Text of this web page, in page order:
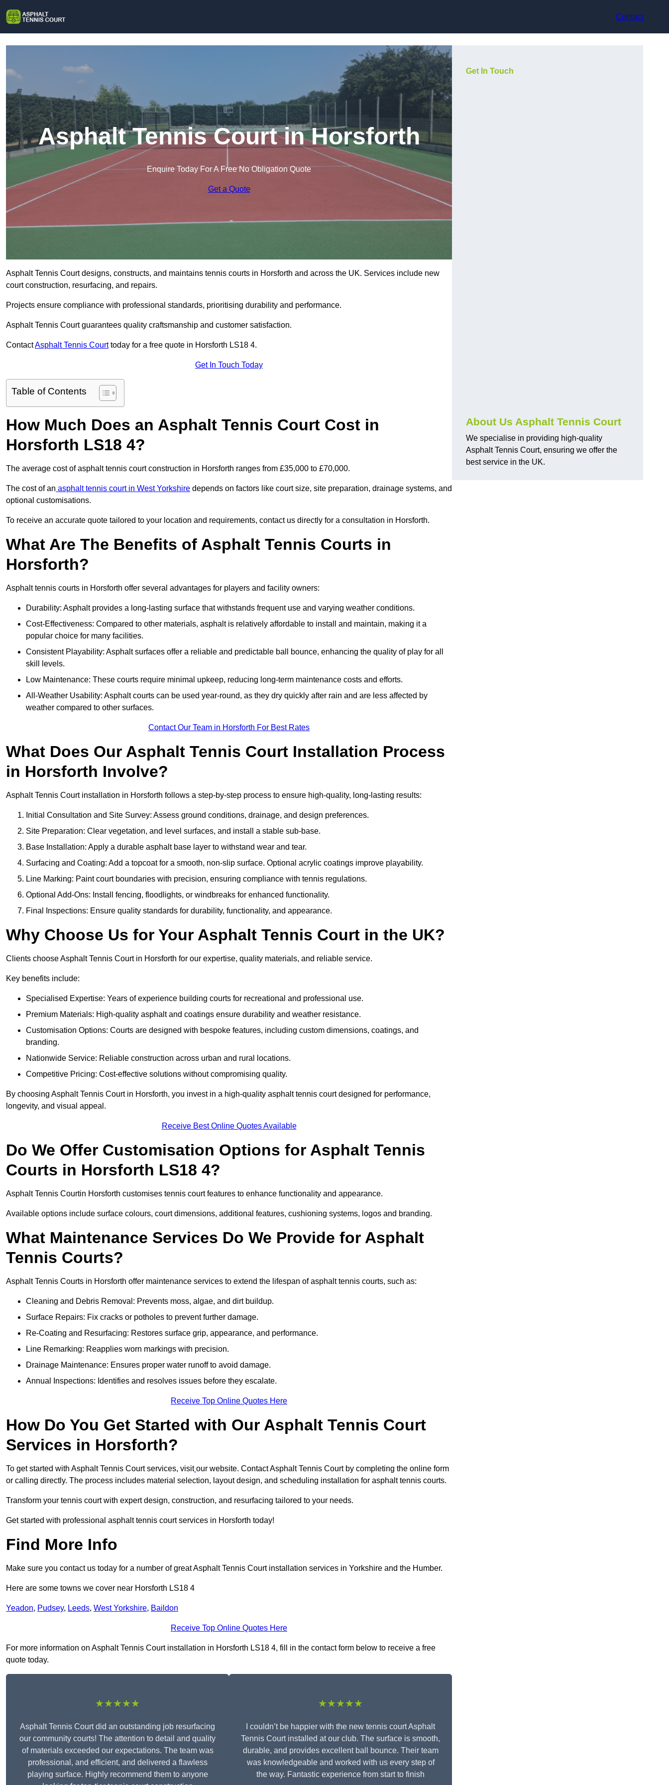
Contact
Asphalt Tennis Court in Horsforth
Enquire Today For A Free No Obligation Quote
Get a Quote
Asphalt Tennis Court designs, constructs, and maintains tennis courts in Horsforth and across the UK. Services include new
court construction, resurfacing, and repairs.
Projects ensure compliance with professional standards, prioritising durability and performance.
Asphalt Tennis Court guarantees quality craftsmanship and customer satisfaction.
ContactAsphalt Tennis Courttoday for a free quote in Horsforth LS18 4.
Get In Touch Today
Table of Contents
How Much Does an Asphalt Tennis Court Cost in
Horsforth LS18 4?
The average cost of asphalt tennis court construction in Horsforth ranges from £35,000 to £70,000.
The cost of an asphalt tennis court in West Yorkshire depends on factors like court size, site preparation, drainage systems, and
optional customisations.
To receive an accurate quote tailored to your location and requirements, contact us directly for a consultation in Horsforth.
What Are The Benefits of Asphalt Tennis Courts in
Horsforth?
Asphalt tennis courts in Horsforth offer several advantages for players and facility owners:
Durability: Asphalt provides a long-lasting surface that withstands frequent use and varying weather conditions.
Cost-Effectiveness: Compared to other materials, asphalt is relatively affordable to install and maintain, making it a
popular choice for many facilities.
Consistent Playability: Asphalt surfaces offer a reliable and predictable ball bounce, enhancing the quality of play for all
skill levels.
Low Maintenance: These courts require minimal upkeep, reducing long-term maintenance costs and efforts.
All-Weather Usability: Asphalt courts can be used year-round, as they dry quickly after rain and are less affected by
weather compared to other surfaces.
Contact Our Team in Horsforth For Best Rates
What Does Our Asphalt Tennis Court Installation Process
in Horsforth Involve?
Asphalt Tennis Court installation in Horsforth follows a step-by-step process to ensure high-quality, long-lasting results:
Initial Consultation and Site Survey: Assess ground conditions, drainage, and design preferences.
Site Preparation: Clear vegetation, and level surfaces, and install a stable sub-base.
Base Installation: Apply a durable asphalt base layer to withstand wear and tear.
Surfacing and Coating: Add a topcoat for a smooth, non-slip surface. Optional acrylic coatings improve playability.
Line Marking: Paint court boundaries with precision, ensuring compliance with tennis regulations.
Optional Add-Ons: Install fencing, floodlights, or windbreaks for enhanced functionality.
Final Inspections: Ensure quality standards for durability, functionality, and appearance.
Why Choose Us for Your Asphalt Tennis Court in the UK?
Clients choose Asphalt Tennis Court in Horsforth for our expertise, quality materials, and reliable service.
Key benefits include:
Specialised Expertise: Years of experience building courts for recreational and professional use.
Premium Materials: High-quality asphalt and coatings ensure durability and weather resistance.
Customisation Options: Courts are designed with bespoke features, including custom dimensions, coatings, and
branding.
Nationwide Service: Reliable construction across urban and rural locations.
Competitive Pricing: Cost-effective solutions without compromising quality.
By choosing Asphalt Tennis Court in Horsforth, you invest in a high-quality asphalt tennis court designed for performance,
longevity, and visual appeal.
Receive Best Online Quotes Available
Do We Offer Customisation Options for Asphalt Tennis
Courts in Horsforth LS18 4?
Asphalt Tennis Courtin Horsforth customises tennis court features to enhance functionality and appearance.
Available options include surface colours, court dimensions, additional features, cushioning systems, logos and branding.
What Maintenance Services Do We Provide for Asphalt
Tennis Courts?
Asphalt Tennis Courts in Horsforth offer maintenance services to extend the lifespan of asphalt tennis courts, such as:
Cleaning and Debris Removal: Prevents moss, algae, and dirt buildup.
Surface Repairs: Fix cracks or potholes to prevent further damage.
Re-Coating and Resurfacing: Restores surface grip, appearance, and performance.
Line Remarking: Reapplies worn markings with precision.
Drainage Maintenance: Ensures proper water runoff to avoid damage.
Annual Inspections: Identifies and resolves issues before they escalate.
Receive Top Online Quotes Here
How Do You Get Started with Our Asphalt Tennis Court
Services in Horsforth?
To get started with Asphalt Tennis Court services, visit our website. Contact Asphalt Tennis Court by completing the online form
or calling directly. The process includes material selection, layout design, and scheduling installation for asphalt tennis courts.
Transform your tennis court with expert design, construction, and resurfacing tailored to your needs.
Get started with professional asphalt tennis court services in Horsforth today!
Find More Info
Make sure you contact us today for a number of great Asphalt Tennis Court installation services in Yorkshire and the Humber.
Here are some towns we cover near Horsforth LS18 4
Yeadon, Pudsey, Leeds, West Yorkshire, Baildon
Receive Top Online Quotes Here
For more information on Asphalt Tennis Court installation in Horsforth LS18 4, fill in the contact form below to receive a free
quote today.
★★★★★
Asphalt Tennis Court did an outstanding job resurfacing
our community courts! The attention to detail and quality
of materials exceeded our expectations. The team was
professional, and efficient, and delivered a flawless
playing surface. Highly recommend them to anyone
★★★★★
I couldn’t be happier with the new tennis court Asphalt
Tennis Court installed at our club. The surface is smooth,
durable, and provides excellent ball bounce. Their team
was knowledgeable and worked with us every step of
the way. Fantastic experience from start to finish
Get In Touch
About Us Asphalt Tennis Court
We specialise in providing high-quality
Asphalt Tennis Court, ensuring we offer the
best service in the UK.